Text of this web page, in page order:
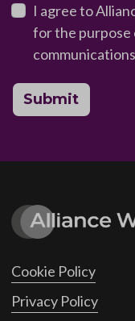
I agree to
for the purpose
Submit
Cookie Policy
Privacy Policy